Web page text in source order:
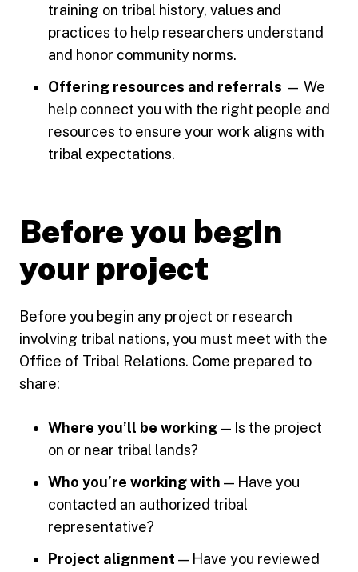
training on tribal history, values and
practices to help researchers understand
and honor community norms.
Offering resources and referrals — We
help connect you with the right people and
resources to ensure your work aligns with
tribal expectations.
Before you begin
your project
Before you begin any project or research
involving tribal nations, you must meet with the
Office of Tribal Relations. Come prepared to
share:
Where you’ll be working— Is the project
on or near tribal lands?
Who you’re working with — Have you
contacted an authorized tribal
representative?
Project alignment — Have you reviewed